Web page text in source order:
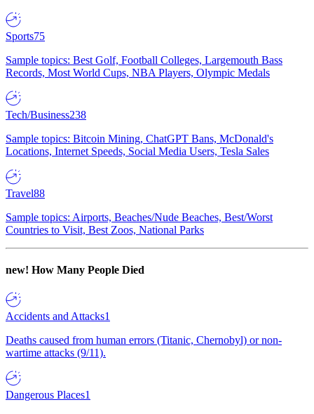
Sports75
Sample topics: Best Golf, Football Colleges, Largemouth Bass
Records, Most World Cups, NBA Players, Olympic Medals
Tech/Business238
Sample topics: Bitcoin Mining, ChatGPT Bans, McDonald's
Locations, Internet Speeds, Social Media Users, Tesla Sales
Travel88
Sample topics: Airports, Beaches/Nude Beaches, Best/Worst
Countries to Visit, Best Zoos, National Parks
new! How Many People Died
Accidents and Attacks1
Deaths caused from human errors (Titanic, Chernobyl) or non-
wartime attacks (9/11).
Dangerous Places1